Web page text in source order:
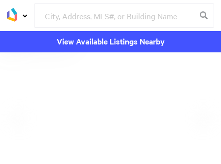
View Available Listings Nearby